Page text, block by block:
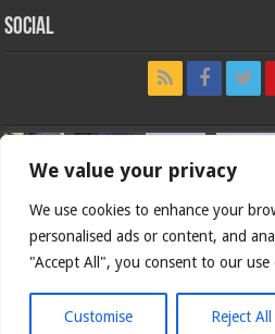
We value your privacy
We use cookies to enhance your
personalised ads or content, and
"Accept All", you consent to our use
Customise Reject All
Social
Bjorn3d.com (c)